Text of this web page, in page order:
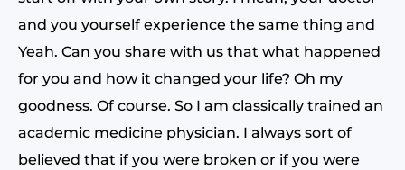
and you yourself experience the same thing and
Yeah. Can you share with us that what happened
for you and how it changed your life? Oh my
goodness. Of course. So I am classically trained an
academic medicine physician. I always sort of
believed that if you were broken or if you were